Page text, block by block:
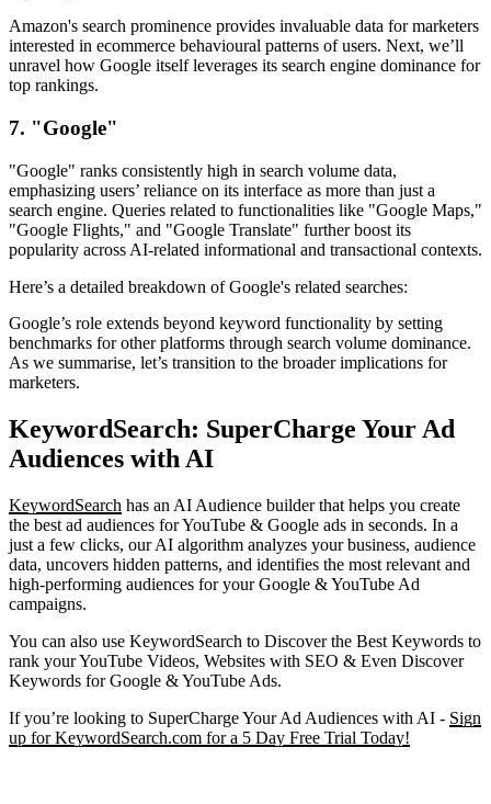
Amazon's search prominence provides invaluable data for marketers
interested in ecommerce behavioural patterns of users. Next, we’ll
unravel how Google itself leverages its search engine dominance for
top rankings.
7. "Google"
"Google" ranks consistently high in search volume data,
emphasizing users’ reliance on its interface as more than just a
search engine. Queries related to functionalities like "Google Maps,"
"Google Flights," and "Google Translate" further boost its
popularity across AI-related informational and transactional contexts.
Here’s a detailed breakdown of Google's related searches:
Google’s role extends beyond keyword functionality by setting
benchmarks for other platforms through search volume dominance.
As we summarise, let’s transition to the broader implications for
marketers.
KeywordSearch: SuperCharge Your Ad
Audiences with AI
KeywordSearch has an AI Audience builder that helps you create
the best ad audiences for YouTube & Google ads in seconds. In a
just a few clicks, our AI algorithm analyzes your business, audience
data, uncovers hidden patterns, and identifies the most relevant and
high-performing audiences for your Google & YouTube Ad
campaigns.
You can also use KeywordSearch to Discover the Best Keywords to
rank your YouTube Videos, Websites with SEO & Even Discover
Keywords for Google & YouTube Ads.
If you’re looking to SuperCharge Your Ad Audiences with AI - Sign
up for KeywordSearch.com for a 5 Day Free Trial Today!